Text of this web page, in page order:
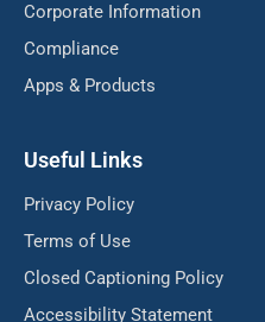
Corporate Information
Compliance
Apps & Products
Useful Links
Privacy Policy
Terms of Use
Closed Captioning Policy
Accessibility Statement